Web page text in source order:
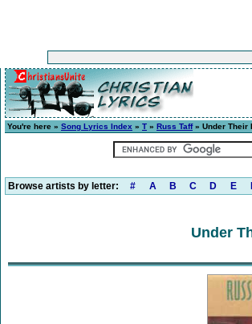
You're here » Song Lyrics Index » T » Russ Taff» Under Their
Browse artists by letter: # A B C D E
Under